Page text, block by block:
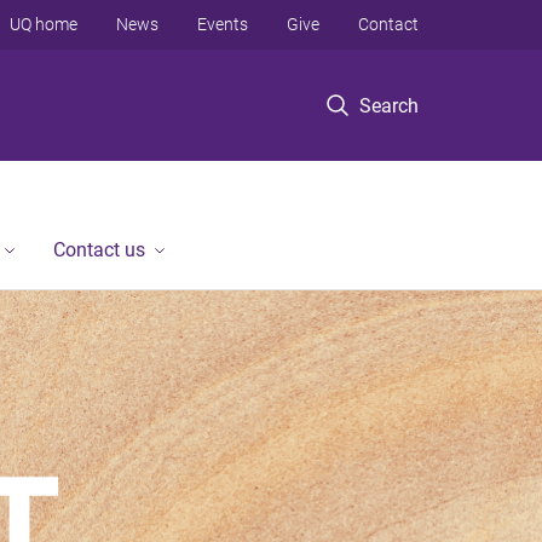
Search
UQ home News Events Give Contact
Contact us